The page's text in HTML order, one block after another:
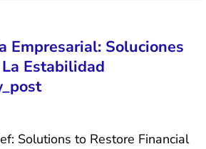
Empresarial: Soluciones
Estabilidad
Solutions to Restore Financial